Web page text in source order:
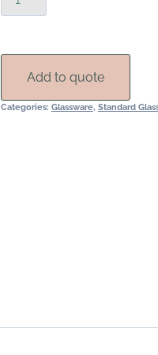
Purpose
Rental
Add to quote
Categories: Glassware, Standard